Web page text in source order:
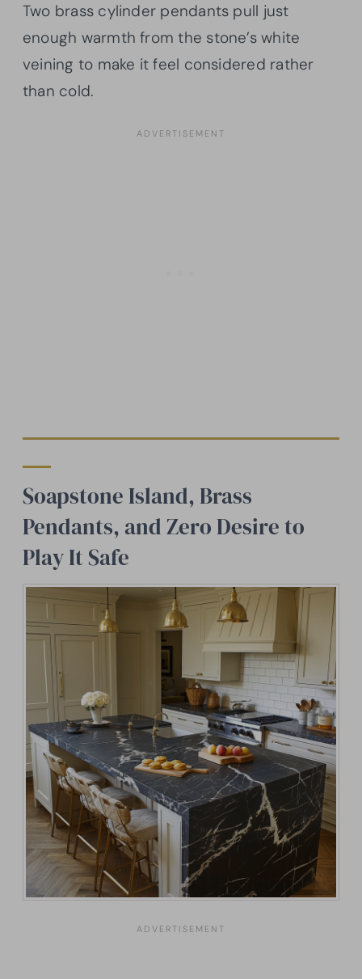
Two brass cylinder pendants pull just
enough warmth from the stone’s white
veining to make it feel considered rather
than cold.
Soapstone Island, Brass
Pendants, and Zero Desire to
Play It Safe